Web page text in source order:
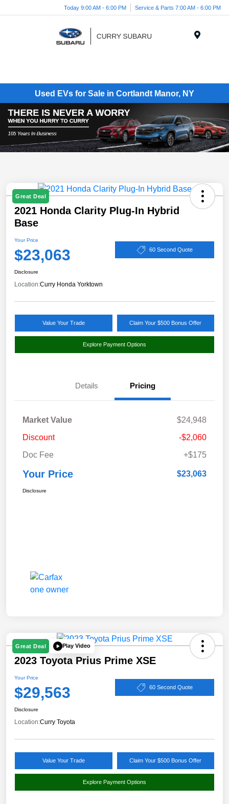
Today 9:00 AM - 6:00 PM Service & Parts 7:00 AM - 6:00 PM
Used EVs for Sale in Cortlandt Manor, NY
Great Deal
2021 Honda Clarity Plug-In Hybrid
Base
Your Price
$23,063 60 Second Quote
Disclosure
Location:Curry Honda Yorktown
Value Your Trade Claim Your $500 Bonus Offer
Explore Payment Options
Details Pricing
Market Value
$24,948
Discount
-$2,060
Doc Fee
+$175
Your Price $23,063
Disclosure
Great Deal Play Video
2023 Toyota Prius Prime XSE
Your Price
$29,563 60 Second Quote
Disclosure
Location:Curry Toyota
Value Your Trade Claim Your $500 Bonus Offer
Explore Payment Options